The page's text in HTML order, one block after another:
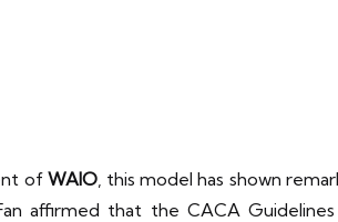
of WAIO, this model has shown
affirmed that the CACA